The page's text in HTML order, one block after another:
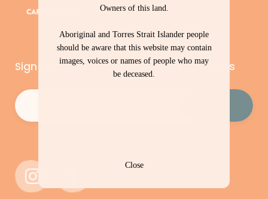
Sign up to our newsletter – Cape Capers
Email
Owners of this land.
Aboriginal and Torres Strait Islander people
should be aware that this website may contain
images, voices or names of people who may
be deceased.
Close